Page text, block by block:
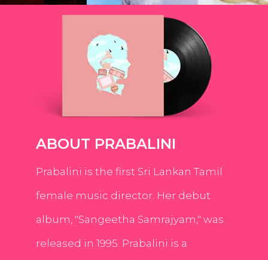
ABOUT PRABALINI
Prabalini is the first Sri Lankan Tamil
female music director. Her debut
album, "Sangeetha Samrajyam," was
released in 1995. Prabalini is a